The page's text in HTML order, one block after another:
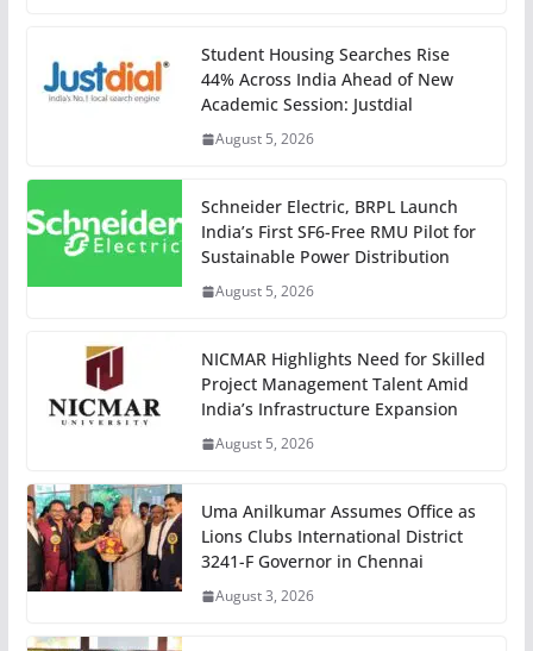
Student Housing Searches Rise
44% Across India Ahead of New
Academic Session: Justdial
August 5, 2026
Schneider Electric, BRPL Launch
India’s First SF6-Free RMU Pilot for
Sustainable Power Distribution
August 5, 2026
NICMAR Highlights Need for Skilled
Project Management Talent Amid
India’s Infrastructure Expansion
August 5, 2026
Uma Anilkumar Assumes Office as
Lions Clubs International District
3241-F Governor in Chennai
August 3, 2026